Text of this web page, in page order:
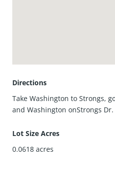
bed.This cottage is NOT
Directions
Take Washington to Strongs,
and Washington onStrongs Dr.
Lot Size Acres
0.0618 acres